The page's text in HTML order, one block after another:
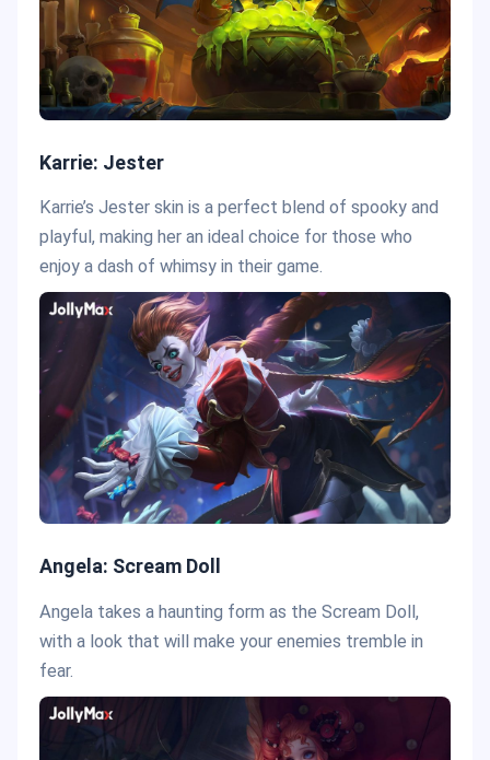
Karrie: Jester
Karrie’s Jester skin is a perfect blend of spooky and
playful, making her an ideal choice for those who
enjoy a dash of whimsy in their game.
Angela: Scream Doll
Angela takes a haunting form as the Scream Doll,
with a look that will make your enemies tremble in
fear.